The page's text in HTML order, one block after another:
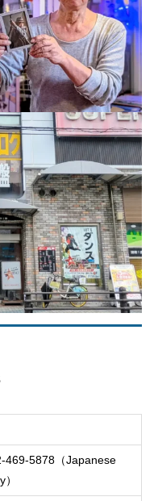
469-5878（Japanese